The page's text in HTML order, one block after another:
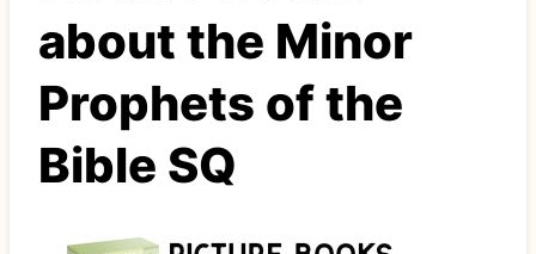
about the Minor
Prophets of the
Bible SQ